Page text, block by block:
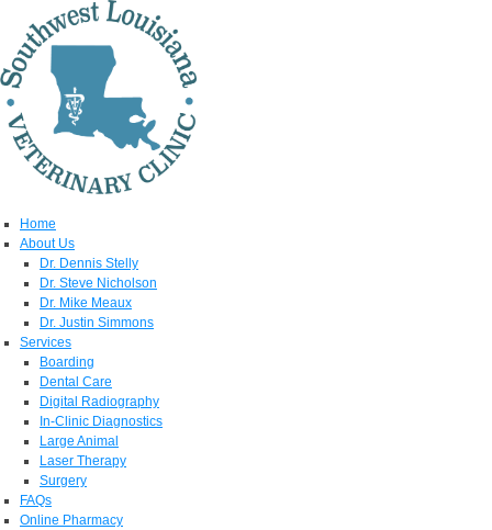
Home
About Us
Dr. Dennis Stelly
Dr. Steve Nicholson
Dr. Mike Meaux
Dr. Justin Simmons
Services
Boarding
Dental Care
Digital Radiography
In-Clinic Diagnostics
Large Animal
Laser Therapy
Surgery
FAQs
Online Pharmacy